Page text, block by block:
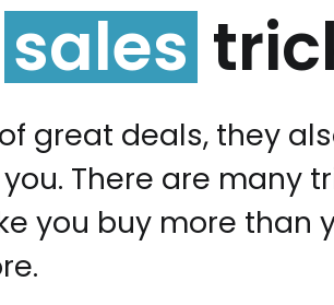
sales
great deals, they
There are many
you buy more than